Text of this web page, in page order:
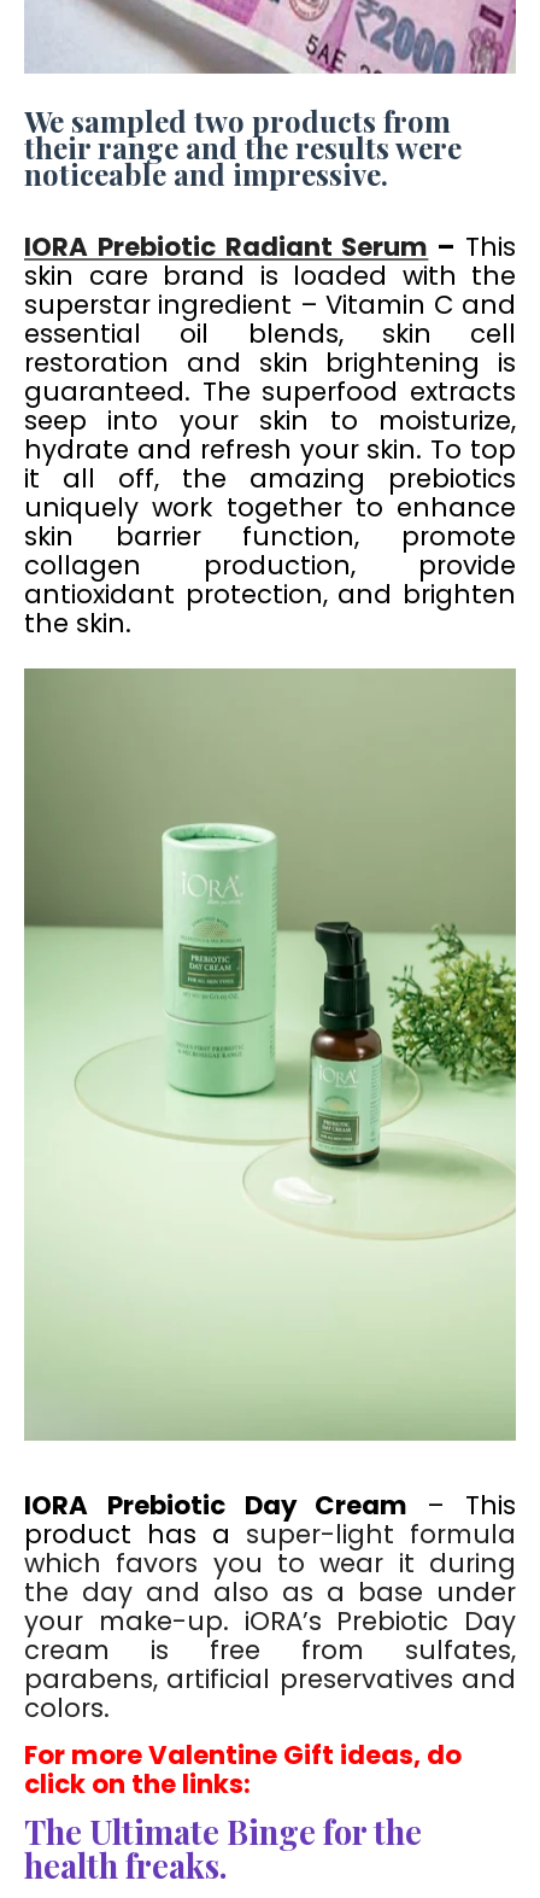
We sampled two products from
their range and the results were
noticeable and impressive.
IORA Prebiotic Radiant Serum – This
skin care brand is loaded with the
superstar ingredient – Vitamin C and
essential oil blends, skin cell
restoration and skin brightening is
guaranteed. The superfood extracts
seep into your skin to moisturize,
hydrate and refresh your skin. To top
it all off, the amazing prebiotics
uniquely work together to enhance
skin barrier function, promote
collagen production, provide
antioxidant protection, and brighten
the skin.
IORA Prebiotic Day Cream – This
product has a super-light formula
which favors you to wear it during
the day and also as a base under
your make-up. iORA’s Prebiotic Day
cream is free from sulfates,
parabens, artificial preservatives and
colors.
For more Valentine Gift ideas, do
click on the links:
The Ultimate Binge for the
health freaks.